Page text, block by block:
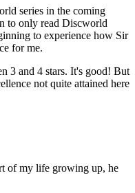
series in the coming
to only read Discworld
to experience how Sir
for me.
3 and 4 stars. It's good! But
not quite attained here
of my life growing up, he